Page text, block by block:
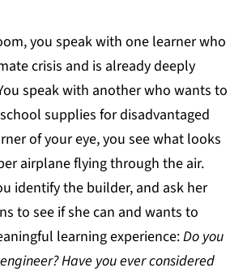
you speak with one learner who
crisis and is already deeply
speak with another who wants to
supplies for disadvantaged
of your eye, you see what looks
airplane flying through the air.
identify the builder, and ask her
to see if she can and wants to
learning experience:Do you
Have you ever considered